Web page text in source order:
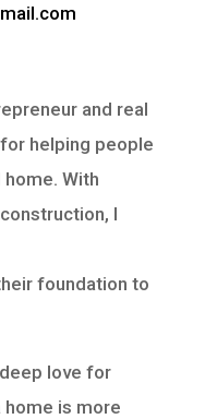
and real
helping people
With
I
foundation to
love for
home is more